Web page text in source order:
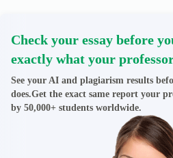
Check your essay before
exactly what your professor
See your AI and plagiarism results
does.Get the exact same report your
by 50,000+ students worldwide.